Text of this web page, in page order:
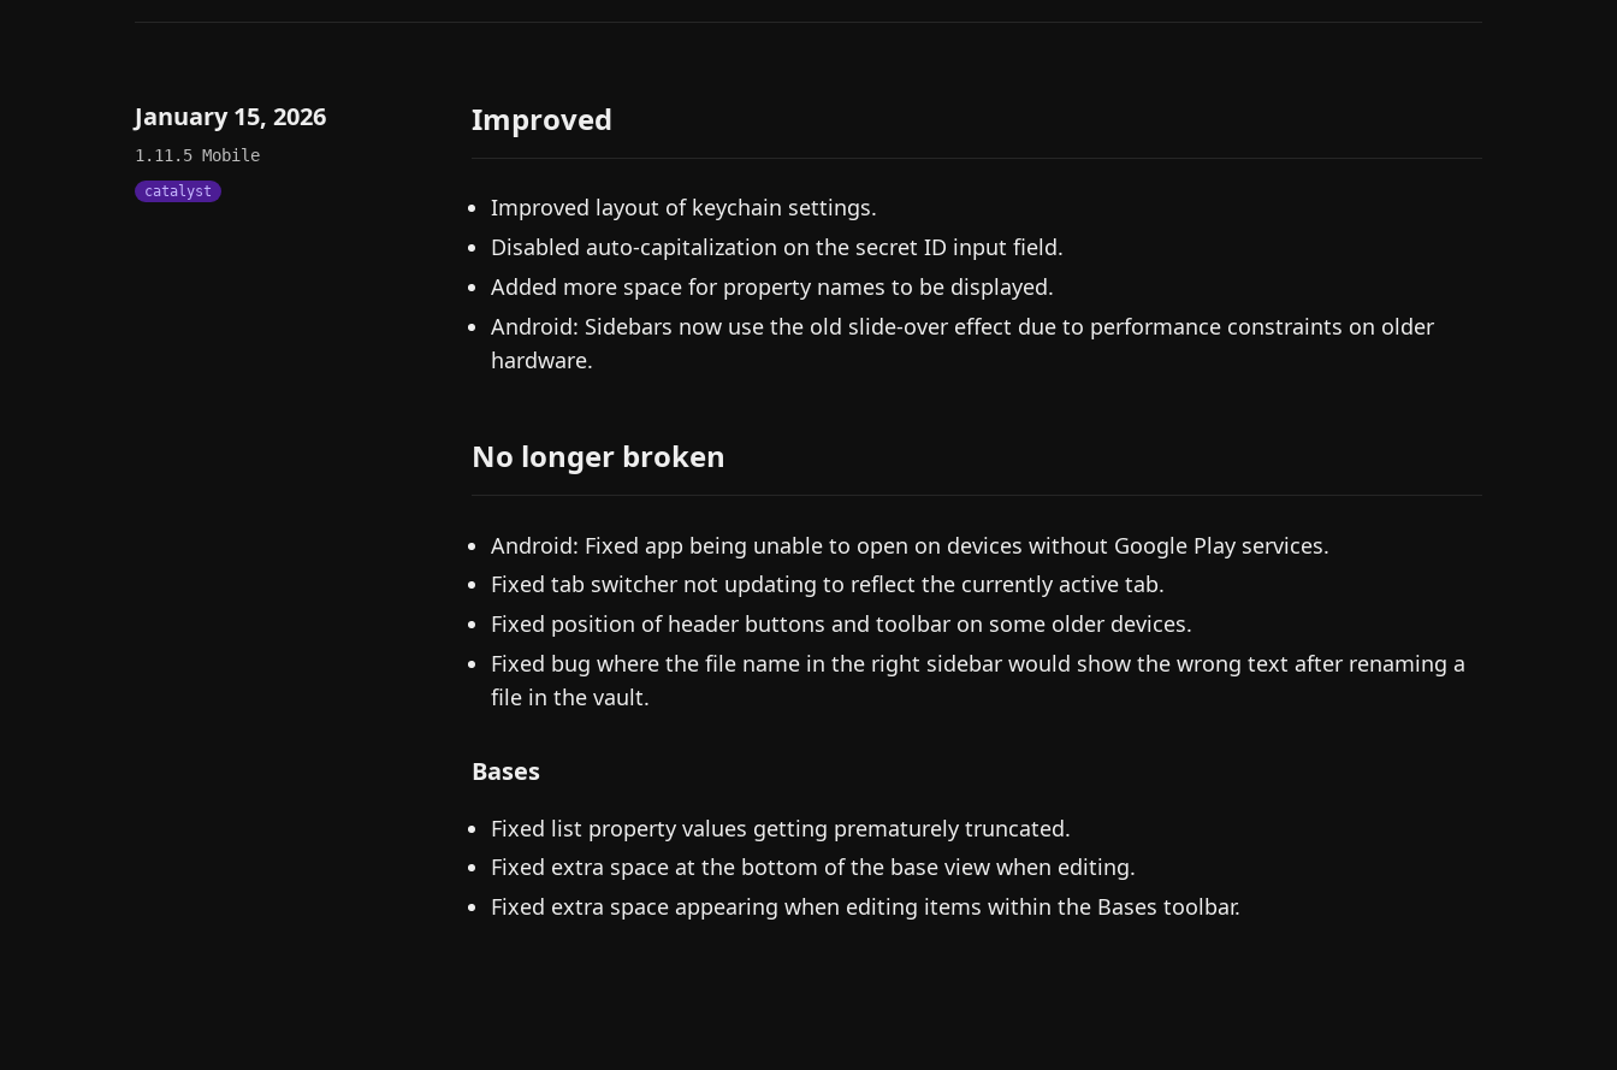
January 15, 2026
1.11.5 Mobile
catalyst
Improved
Improved layout of keychain settings.
Disabled auto-capitalization on the secret ID input field.
Added more space for property names to be displayed.
Android: Sidebars now use the old slide-over effect due to performance constraints on older
hardware.
No longer broken
Android: Fixed app being unable to open on devices without Google Play services.
Fixed tab switcher not updating to reflect the currently active tab.
Fixed position of header buttons and toolbar on some older devices.
Fixed bug where the file name in the right sidebar would show the wrong text after renaming a
file in the vault.
Bases
Fixed list property values getting prematurely truncated.
Fixed extra space at the bottom of the base view when editing.
Fixed extra space appearing when editing items within the Bases toolbar.